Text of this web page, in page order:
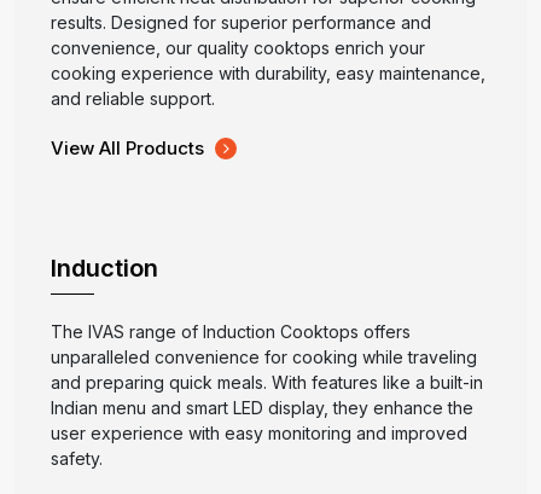
results. Designed for superior performance and
convenience, our quality cooktops enrich your
cooking experience with durability, easy maintenance,
and reliable support.
View All Products
Induction
The IVAS range of Induction Cooktops offers
unparalleled convenience for cooking while traveling
and preparing quick meals. With features like a built-in
Indian menu and smart LED display, they enhance the
user experience with easy monitoring and improved
safety.